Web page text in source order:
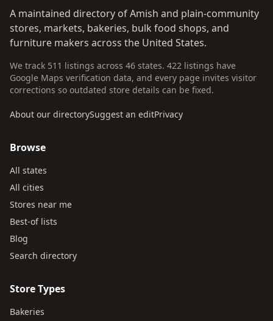
A maintained directory of Amish and plain-community
stores, markets, bakeries, bulk food shops, and
furniture makers across the United States.
We track 511 listings across 46 states. 422 listings have
Google Maps verification data, and every page invites visitor
corrections so outdated store details can be fixed.
About our directorySuggest an editPrivacy
Browse
All states
All cities
Stores near me
Best-of lists
Blog
Search directory
Store Types
Bakeries